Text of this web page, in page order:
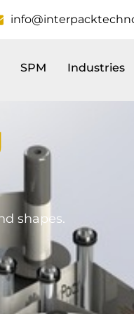
SPM Industries
shapes.